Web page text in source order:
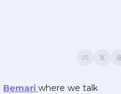
Bemari where we talk